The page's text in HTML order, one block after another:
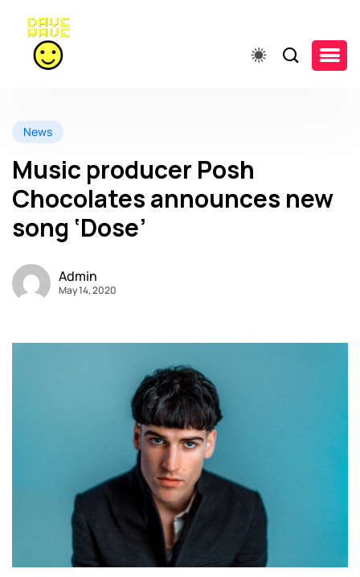
News
Music producer Posh
Chocolates announces new
song ‘Dose’
Admin
May 14, 2020